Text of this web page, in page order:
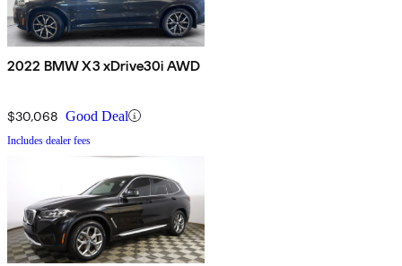
2022 BMW X3 xDrive30i AWD
$30,068 Good Deal
Includes dealer fees